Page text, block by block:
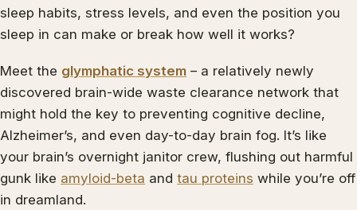
sleep habits, stress levels, and even the position you
sleep in can make or break how well it works?
Meet the glymphatic system – a relatively newly
discovered brain-wide waste clearance network that
might hold the key to preventing cognitive decline,
Alzheimer’s, and even day-to-day brain fog. It’s like
your brain’s overnight janitor crew, flushing out harmful
gunk like amyloid-beta and tau proteins while you’re off
in dreamland.